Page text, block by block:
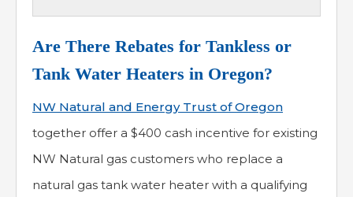
Are There Rebates for Tankless or
Tank Water Heaters in Oregon?
NW Natural and Energy Trust of Oregon
together offer a $400 cash incentive for existing
NW Natural gas customers who replace a
natural gas tank water heater with a qualifying